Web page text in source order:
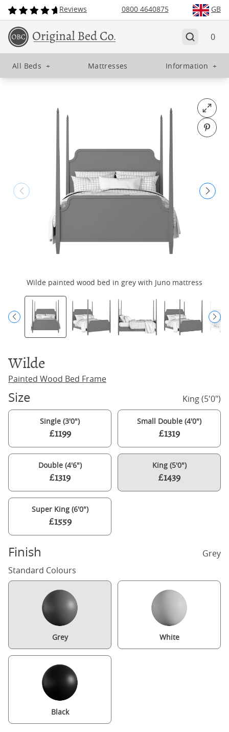
Reviews 0800 4640875 GB
0
All Beds + Mattresses Information +
Open
Pin
Wilde painted wood bed in grey with Juno mattress
Wilde
Painted Wood Bed Frame
Size King (5'0")
Single (3'0")
£1199
Small Double (4'0")
£1319
Double (4'6")
£1319
King (5'0")
£1439
Super King (6'0")
£1559
Finish
Grey
Standard Colours
Grey White
Black